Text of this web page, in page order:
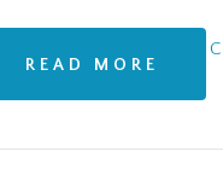
READ MORE